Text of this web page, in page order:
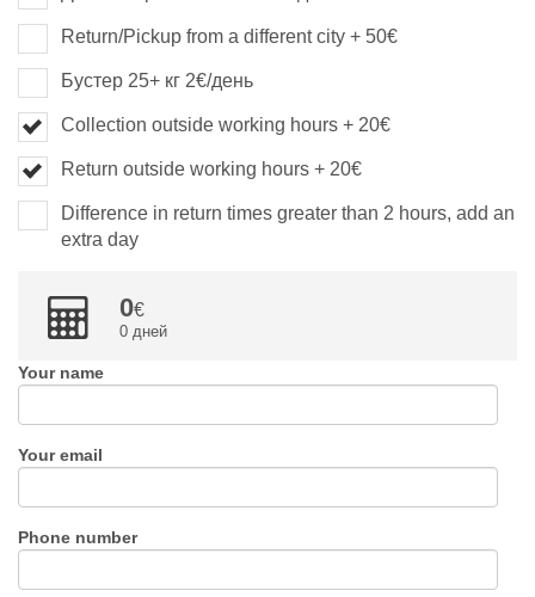
Return/Pickup from a different city + 50€
Бустер 25+ кг 2€/день
Collection outside working hours + 20€
Return outside working hours + 20€
Difference in return times greater than 2 hours, add an
extra day
0
0 дней
Your name
Your email
Phone number